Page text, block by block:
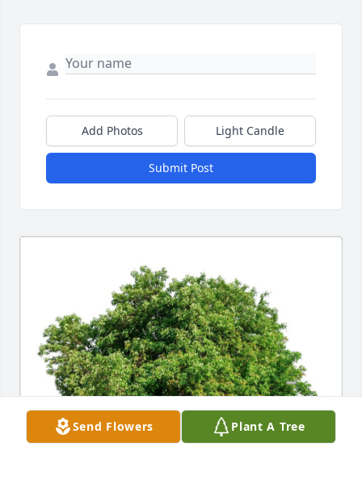
Send Flowers Plant A Tree
Add Photos Light Candle
Submit Post